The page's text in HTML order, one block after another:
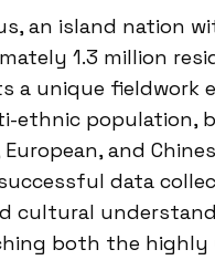
an island nation
1.3 million
a unique fieldwork
ethnic population,
and
data
cultural
both the highly